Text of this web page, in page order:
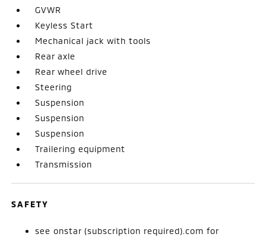
GVWR
Keyless Start
Mechanical jack with tools
Rear axle
Rear wheel drive
Steering
Suspension
Suspension
Suspension
Trailering equipment
Transmission
SAFETY
see onstar (subscription required).com for